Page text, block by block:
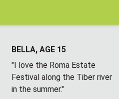
BELLA, AGE 15
"I love the Roma Estate
Festival along the Tiber river
in the summer."